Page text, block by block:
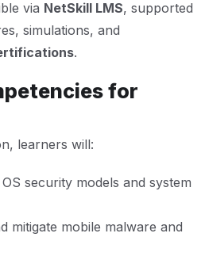
via NetSkill LMS, supported
simulations, and
.
for
learners will:
security models and system
mitigate mobile malware and